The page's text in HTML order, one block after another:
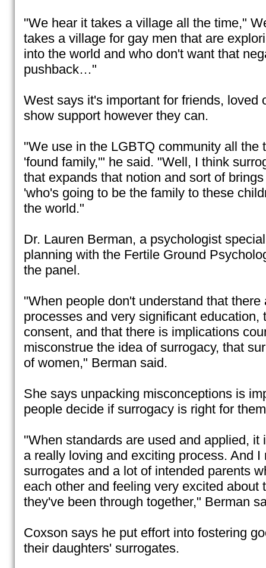
"We hear it takes a village all the time,"
takes a village for gay men that are
into the world and who don't want that
pushback…"
West says it's important for friends, loved
show support however they can.
"We use in the LGBTQ community all the
'found family,'" he said. "Well, I think
that expands that notion and sort of
'who's going to be the family to these
the world."
Dr. Lauren Berman, a psychologist
planning with the Fertile Ground
the panel.
"When people don't understand that
processes and very significant education,
consent, and that there is implications
misconstrue the idea of surrogacy, that
of women," Berman said.
She says unpacking misconceptions is
people decide if surrogacy is right for
"When standards are used and applied, it
a really loving and exciting process. And I
surrogates and a lot of intended parents
each other and feeling very excited about
they've been through together," Berman
Coxson says he put effort into fostering
their daughters' surrogates.